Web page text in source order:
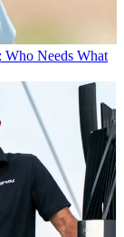
Who Needs What